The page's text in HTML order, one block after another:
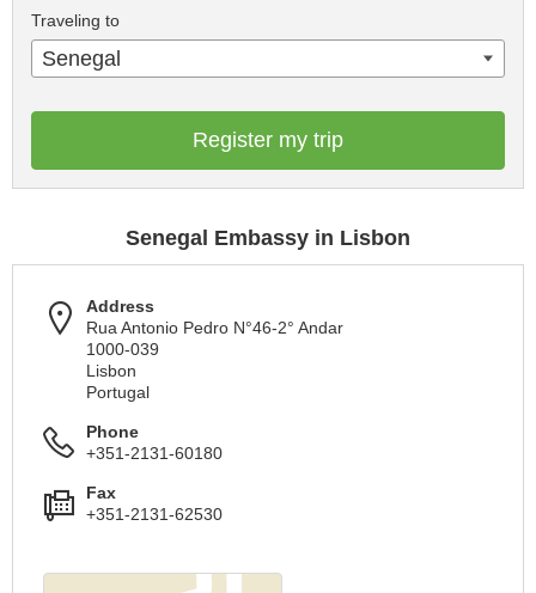
Traveling to
Senegal
Register my trip
Senegal Embassy in Lisbon
Address
Rua Antonio Pedro N°46-2° Andar
1000-039
Lisbon
Portugal
Phone
+351-2131-60180
Fax
+351-2131-62530